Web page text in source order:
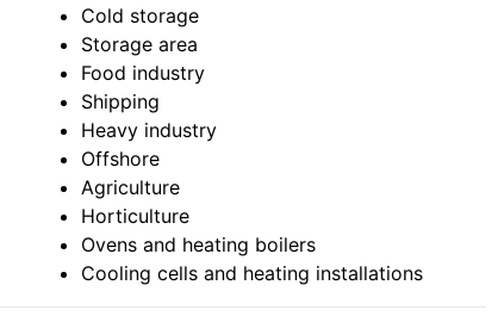
Cold storage
Storage area
Food industry
Shipping
Heavy industry
Offshore
Agriculture
Horticulture
Ovens and heating boilers
Cooling cells and heating installations